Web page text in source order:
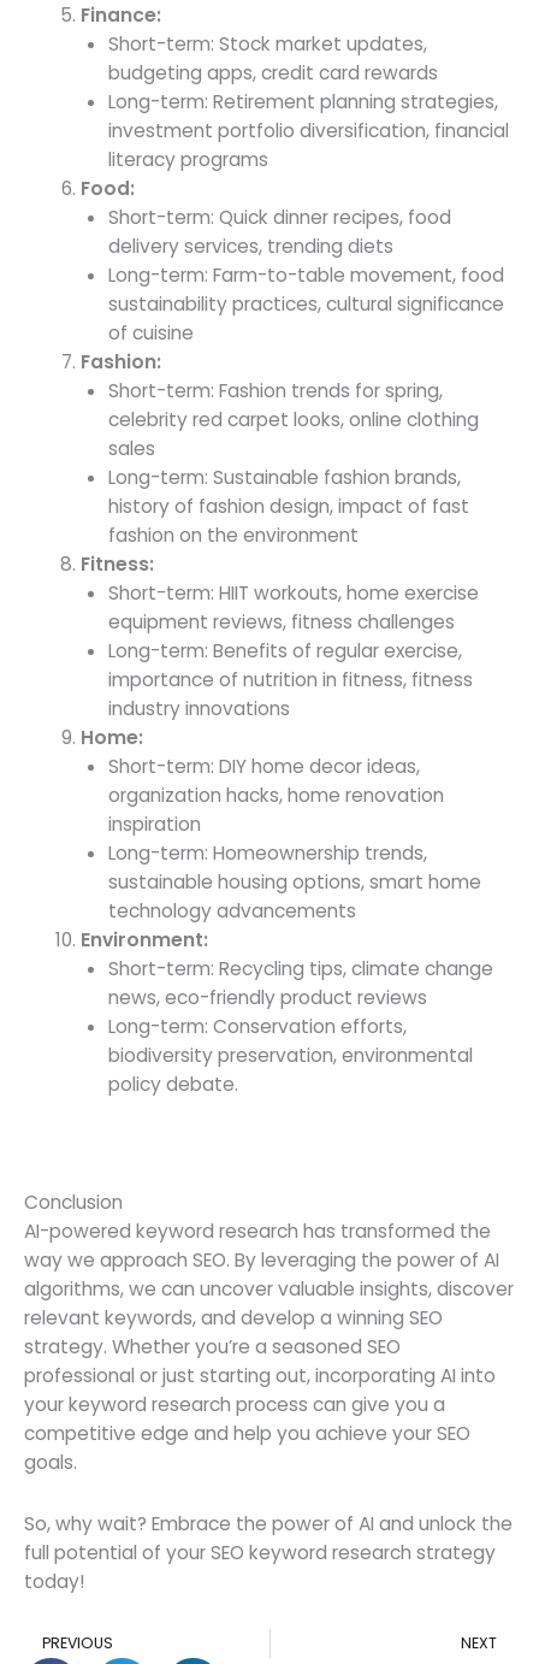
Finance:
Short-term: Stock market updates,
budgeting apps, credit card rewards
Long-term: Retirement planning strategies,
investment portfolio diversification, financial
literacy programs
Food:
Short-term: Quick dinner recipes, food
delivery services, trending diets
Long-term: Farm-to-table movement, food
sustainability practices, cultural significance
of cuisine
Fashion:
Short-term: Fashion trends for spring,
celebrity red carpet looks, online clothing
sales
Long-term: Sustainable fashion brands,
history of fashion design, impact of fast
fashion on the environment
Fitness:
Short-term: HIIT workouts, home exercise
equipment reviews, fitness challenges
Long-term: Benefits of regular exercise,
importance of nutrition in fitness, fitness
industry innovations
Home:
Short-term: DIY home decor ideas,
organization hacks, home renovation
inspiration
Long-term: Homeownership trends,
sustainable housing options, smart home
technology advancements
Environment:
Short-term: Recycling tips, climate change
news, eco-friendly product reviews
Long-term: Conservation efforts,
biodiversity preservation, environmental
policy debate.
Conclusion
AI-powered keyword research has transformed the
way we approach SEO. By leveraging the power of AI
algorithms, we can uncover valuable insights, discover
relevant keywords, and develop a winning SEO
strategy. Whether you’re a seasoned SEO
professional or just starting out, incorporating AI into
your keyword research process can give you a
competitive edge and help you achieve your SEO
goals.
So, why wait? Embrace the power of AI and unlock the
full potential of your SEO keyword research strategy
today!
Prev
PREVIOUS NEXT